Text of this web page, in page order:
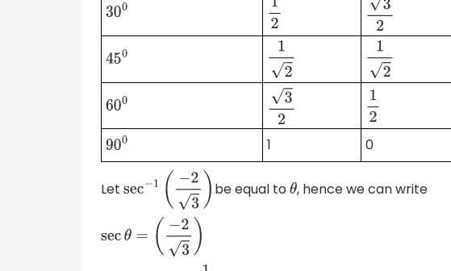
300 12 32
450 12 12
600 32 12
900 1 0
Let sec− 1 −23) be equal toθ, hence we can write
secθ= ( −23)